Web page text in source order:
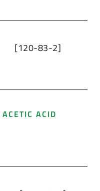
[120-83-2]
ACID